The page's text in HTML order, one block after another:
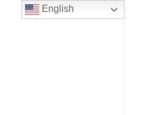
English